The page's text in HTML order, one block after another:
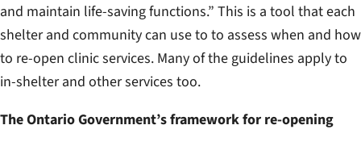
and maintain life-saving functions.” This is a tool that each
shelter and community can use to to assess when and how
to re-open clinic services. Many of the guidelines apply to
in-shelter and other services too.
The Ontario Government’s framework for re-opening